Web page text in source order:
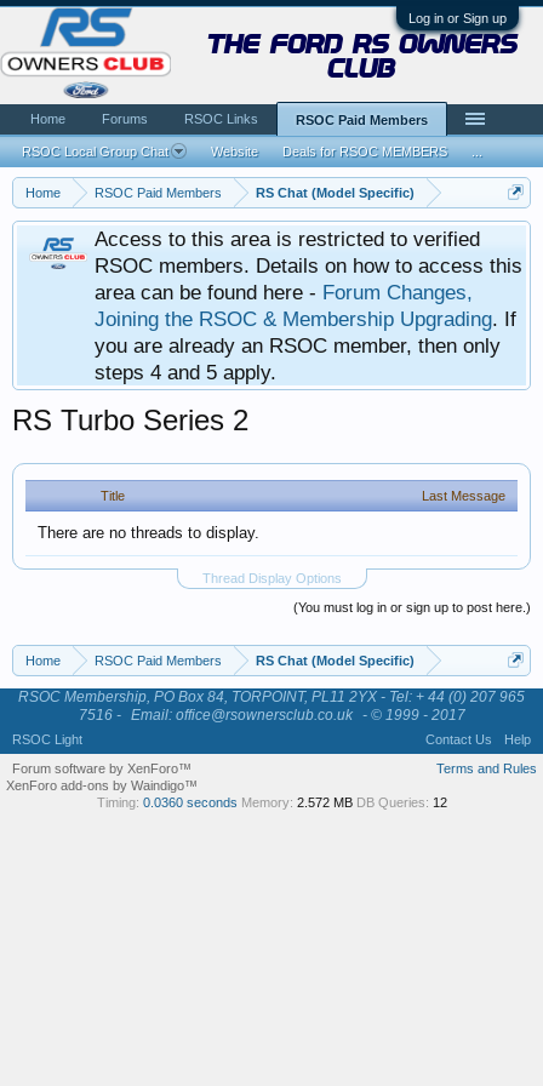
Log in or Sign up
Home RSOC Paid Members RS Chat (Model Specific)
Access to this area is restricted to verified
RSOC members. Details on how to access this
area can be found here - Forum Changes,
Joining the RSOC & Membership Upgrading. If
you are already an RSOC member, then only
steps 4 and 5 apply.
RS Turbo Series 2
Title Last Message
There are no threads to display.
Thread Display Options
(You must log in or sign up to post here.)
Home RSOC Paid Members RS Chat (Model Specific)
the ford rs owners
club
Home Forums RSOC Links RSOC Paid Members
RSOC Local Group Chat Website Deals for RSOC MEMBERS
RSOC Membership, PO Box 84, TORPOINT, PL11 2YX - Tel: + 44 (0) 207 965
7516 - Email: office@rsownersclub.co.uk - © 1999 - 2017
RSOC Light Contact Us
Help
Terms and Rules
Forum software by XenForo™
XenForo add-ons by Waindigo™
Timing: 0.0360 seconds Memory: 2.572 MB DB Queries: 12